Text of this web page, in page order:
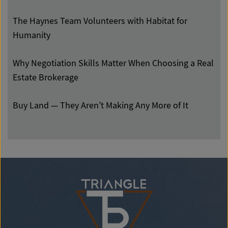
The Haynes Team Volunteers with Habitat for
Humanity
Why Negotiation Skills Matter When Choosing a Real
Estate Brokerage
Buy Land — They Aren’t Making Any More of It